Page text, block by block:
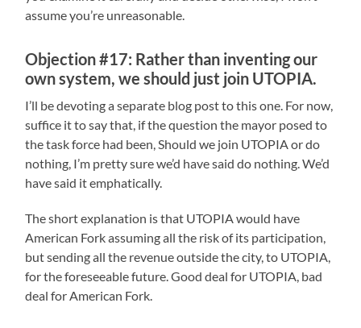
assume you’re unreasonable.
Objection #17: Rather than inventing our
own system, we should just join UTOPIA.
I’ll be devoting a separate blog post to this one. For now,
suffice it to say that, if the question the mayor posed to
the task force had been, Should we join UTOPIA or do
nothing, I’m pretty sure we’d have said do nothing. We’d
have said it emphatically.
The short explanation is that UTOPIA would have
American Fork assuming all the risk of its participation,
but sending all the revenue outside the city, to UTOPIA,
for the foreseeable future. Good deal for UTOPIA, bad
deal for American Fork.